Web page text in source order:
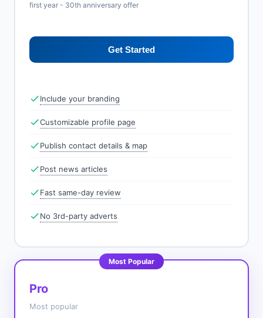
first year - 30th anniversary offer
Get Started
Include your branding
Customizable profile page
Publish contact details & map
Post news articles
Fast same-day review
No 3rd-party adverts
Most Popular
Pro
Most popular